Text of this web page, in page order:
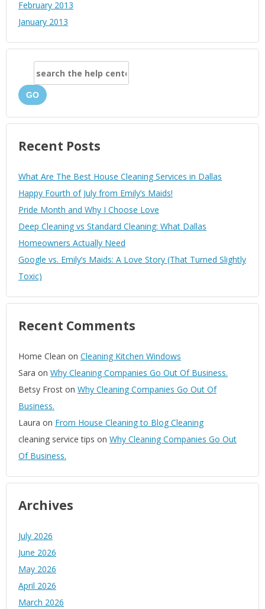
February 2013
January 2013
GO
Recent Posts
What Are The Best House Cleaning Services in Dallas
Happy Fourth of July from Emily’s Maids!
Pride Month and Why I Choose Love
Deep Cleaning vs Standard Cleaning: What Dallas
Homeowners Actually Need
Google vs. Emily’s Maids: A Love Story (That Turned Slightly
Toxic)
Recent Comments
Home Clean on Cleaning Kitchen Windows
Sara on Why Cleaning Companies Go Out Of Business.
Betsy Frost on Why Cleaning Companies Go Out Of
Business.
Laura on From House Cleaning to Blog Cleaning
cleaning service tips on Why Cleaning Companies Go Out
Of Business.
Archives
July 2026
June 2026
May 2026
April 2026
March 2026